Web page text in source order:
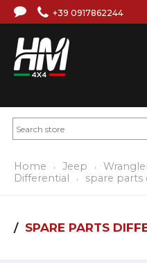
+39 0917862244
Home Jeep
Differential
spare parts
SPARE PARTS